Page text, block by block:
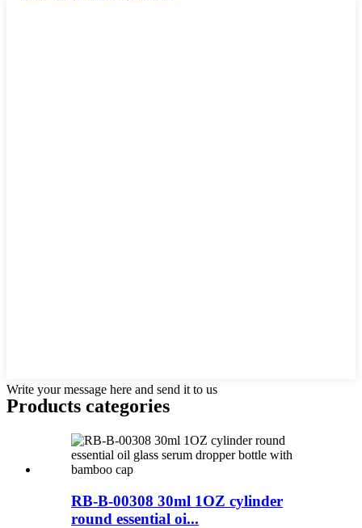
Write your message here and send it to us
Products categories
RB-B-00308 30ml 1OZ cylinder
round essential oi...